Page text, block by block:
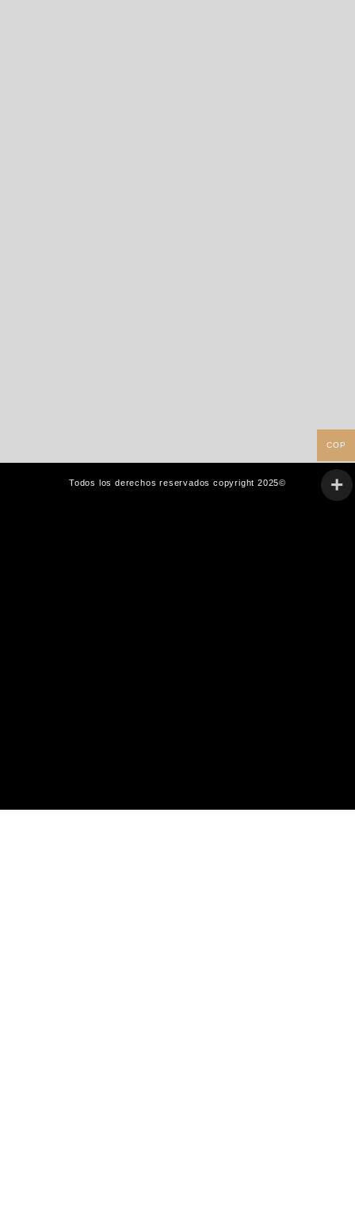
Todos los derechos reservados copyright 2025©
COP